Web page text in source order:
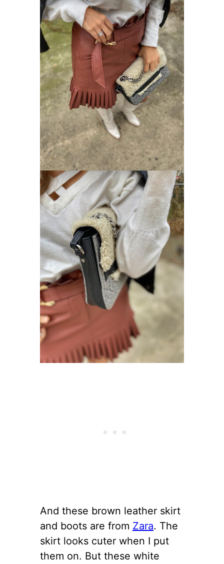
And these brown leather skirt
and boots are from Zara. The
skirt looks cuter when I put
them on. But these white